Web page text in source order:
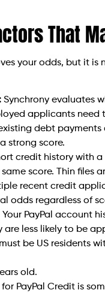
That
your odds, but it is
Synchrony evaluates
applicants need
debt
strong score.
credit history with
score. Thin files
recent credit
odds regardless of
Your PayPal account
less likely to be
be US residents
old.
PayPal Credit is